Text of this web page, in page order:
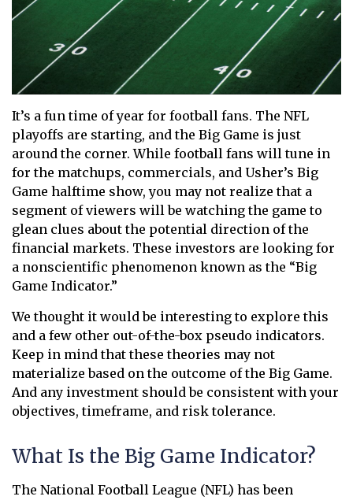
It’s a fun time of year for football fans. The NFL
playoffs are starting, and the Big Game is just
around the corner. While football fans will tune in
for the matchups, commercials, and Usher’s Big
Game halftime show, you may not realize that a
segment of viewers will be watching the game to
glean clues about the potential direction of the
financial markets. These investors are looking for
a nonscientific phenomenon known as the “Big
Game Indicator.”
We thought it would be interesting to explore this
and a few other out-of-the-box pseudo indicators.
Keep in mind that these theories may not
materialize based on the outcome of the Big Game.
And any investment should be consistent with your
objectives, timeframe, and risk tolerance.
What Is the Big Game Indicator?
The National Football League (NFL) has been